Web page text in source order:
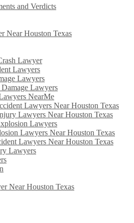
and Verdicts
Near Houston Texas
Lawyer
Lawyers
Lawyers
Lawyers
NearMe
Lawyers Near Houston Texas
Lawyers Near Houston Texas
Lawyers
Lawyers Near Houston Texas
Lawyers Near Houston Texas
Lawyers
Near Houston Texas